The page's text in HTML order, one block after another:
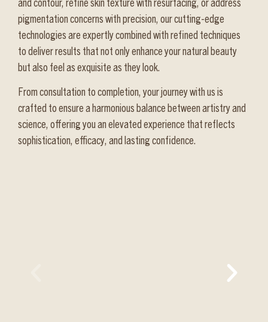
pigmentation concerns with precision, our cutting-edge
technologies are expertly combined with refined techniques
to deliver results that not only enhance your natural beauty
but also feel as exquisite as they look.
From consultation to completion, your journey with us is
crafted to ensure a harmonious balance between artistry and
science, offering you an elevated experience that reflects
sophistication, efficacy, and lasting confidence.